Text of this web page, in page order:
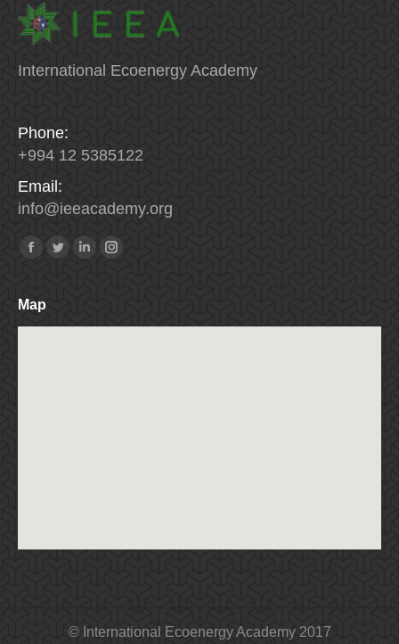
International Ecoenergy Academy
Phone:
+994 12 5385122
Email:
info@ieeacademy.org
Find us on:
Facebook
TwitterLinkedinInstagram
Map
© International Ecoenergy Academy 2017